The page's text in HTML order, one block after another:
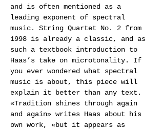
and is often mentioned as a
leading exponent of spectral
music. String Quartet No. 2 from
1998 is already a classic, and as
such a textbook introduction to
Haas’s take on microtonality. If
you ever wondered what spectral
music is about, this piece will
explain it better than any text.
«Tradition shines through again
and again» writes Haas about his
own work, «but it appears as